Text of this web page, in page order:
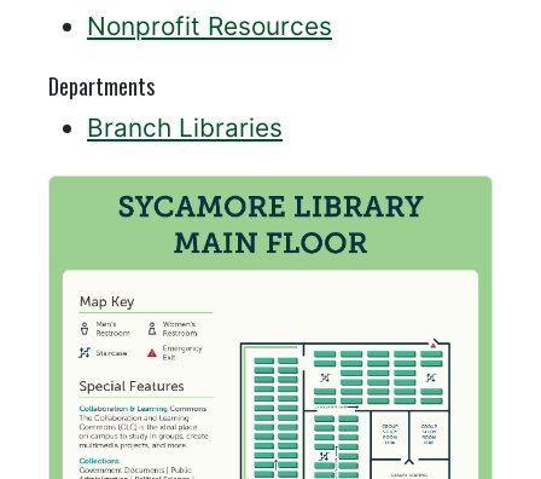
Nonprofit Resources
Departments
Branch Libraries